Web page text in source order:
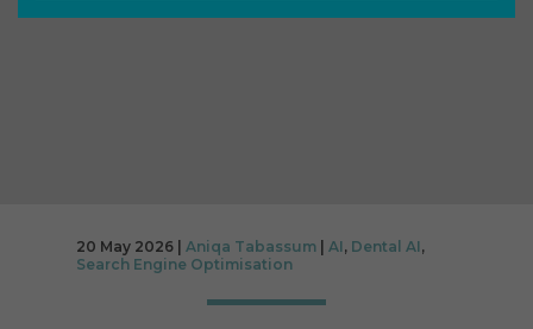
Cookies that help us understand how users navigate our website, and identify technical
issues by collecting anonymous data.
Advertising
20 May 2026 | Aniqa Tabassum AI, Dental AI,
Search Engine Optimisation